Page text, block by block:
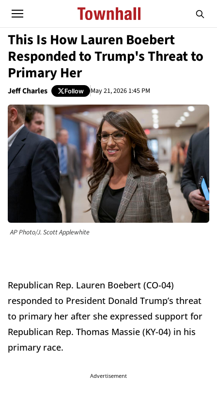
This Is How Lauren Boebert
Responded to Trump's Threat to
Primary Her
Jeff Charles Follow May 21, 2026 1:45 PM
AP Photo/J. Scott Applewhite
Republican Rep. Lauren Boebert (CO-04)
responded to President Donald Trump’s threat
to primary her after she expressed support for
Republican Rep. Thomas Massie (KY-04) in his
primary race.
Advertisement